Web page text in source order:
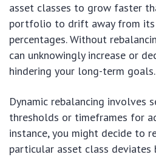
asset classes to grow faster
portfolio to drift away from
percentages. Without
can unknowingly increase or
hindering your long-term goals.
Dynamic rebalancing involves
thresholds or timeframes for
instance, you might decide to
particular asset class deviates